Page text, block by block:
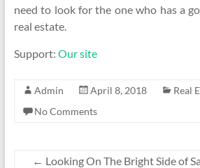
need to look for the one who has a
real estate.
Support: Our site
Admin April 8, 2018
Real
No Comments
← Looking On The Bright Side of